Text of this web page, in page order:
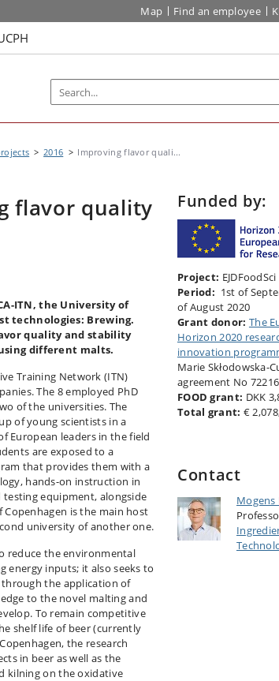
Map Find an employee
2016 Improving flavor quali...
flavor quality
ITN, the University of
technologies: Brewing.
quality and stability
different malts.
Training Network (ITN)
The 8 employed PhD
of the universities. The
of young scientists in a
European leaders in the field
are exposed to a
that provides them with a
hands-on instruction in
equipment, alongside
is the main host
university of another one.
reduce the environmental
energy inputs; it also seeks to
the application of
to the novel malting and
To remain competitive
shelf life of beer (currently
the research
in beer as well as the
kilning on the oxidative
Funded by:
Project: EJDFoodSci
Period: 1st of
of August 2020
Grant donor: The
Horizon 2020
innovation
Marie Skłodowska-
agreement No
FOOD grant: DKK
Total grant: €
Contact
Mogens